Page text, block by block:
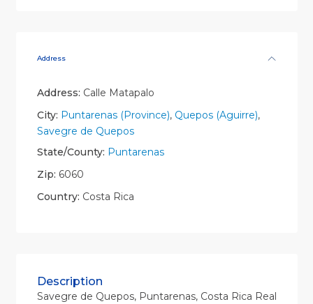
Address
Address: Calle Matapalo
City: Puntarenas (Province), Quepos (Aguirre),
Savegre de Quepos
State/County: Puntarenas
Zip: 6060
Country: Costa Rica
Description
Savegre de Quepos, Puntarenas, Costa Rica Real